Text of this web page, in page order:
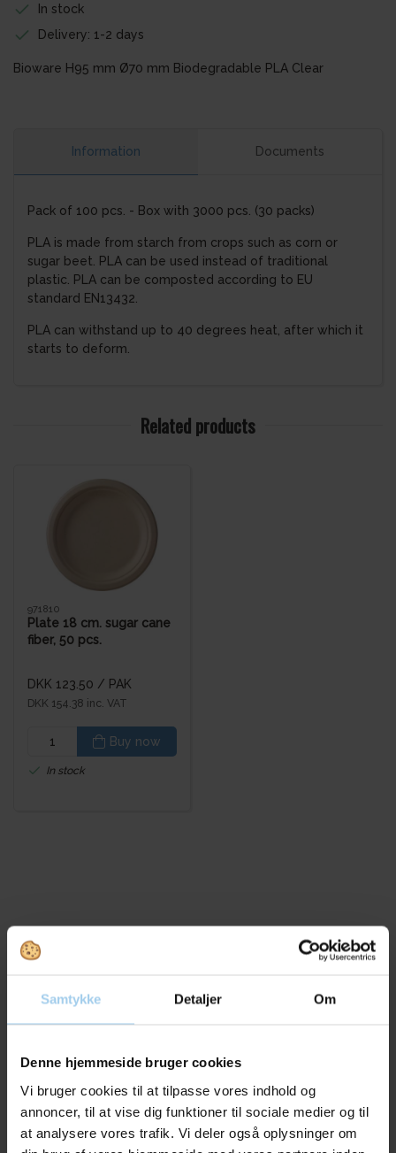
Samtykke Detaljer Om
Denne hjemmeside bruger cookies
Vi bruger cookies til at tilpasse vores indhold og
annoncer, til at vise dig funktioner til sociale medier og til
at analysere vores trafik. Vi deler også oplysninger om
In stock
Delivery: 1-2 days
Bioware H95 mm Ø70 mm Biodegradable PLA Clear
Information Documents
Pack of 100 pcs. - Box with 3000 pcs. (30 packs)
PLA is made from starch from crops such as corn or
sugar beet. PLA can be used instead of traditional
plastic. PLA can be composted according to EU
standard EN13432.
PLA can withstand up to 40 degrees heat, after which it
starts to deform.
Related products
971810
Plate 18 cm. sugar cane
fiber, 50 pcs.
DKK 123.50 / PAK
DKK 154.38 inc. VAT
Buy now
In stock
Bought together with this product
Save 11%